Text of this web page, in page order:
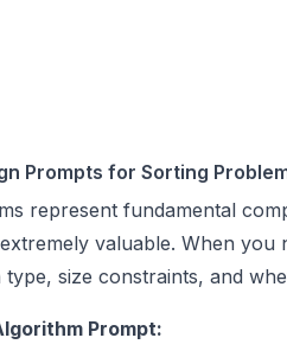
Prompts for Sorting
represent fundamental
valuable. When
type, size constraints, and
Prompt: